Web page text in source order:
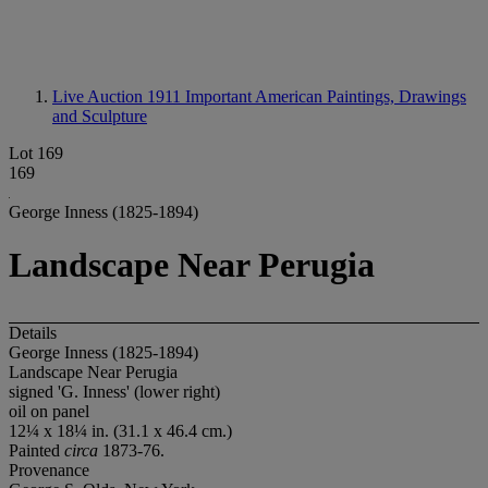
Live Auction 1911 Important American Paintings, Drawings
and Sculpture
Lot 169
169
George Inness (1825-1894)
Landscape Near Perugia
Details
George Inness (1825-1894)
Landscape Near Perugia
signed 'G. Inness' (lower right)
oil on panel
12¼ x 18¼ in. (31.1 x 46.4 cm.)
Painted circa 1873-76.
Provenance